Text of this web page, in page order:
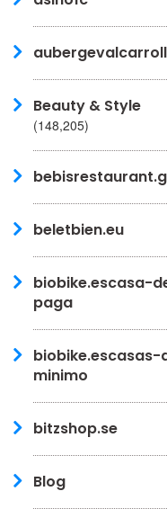
Beauty & Style
(148,205)
beletbien.eu
biobike.escasa-
paga
minimo
bitzshop.se
Blog